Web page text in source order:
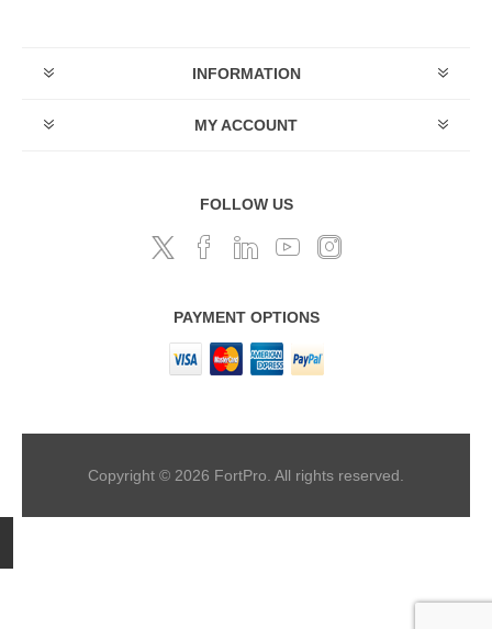
INFORMATION
MY ACCOUNT
FOLLOW US
PAYMENT OPTIONS
Copyright © 2026 FortPro. All rights reserved.